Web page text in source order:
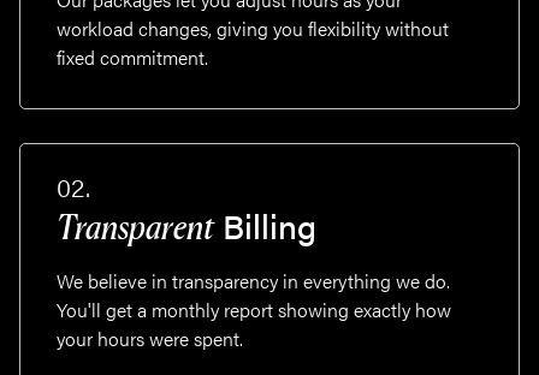
workload changes, giving you flexibility without
fixed commitment.
02.
TransparentBilling
We believe in transparency in everything we do.
You'll get a monthly report showing exactly how
your hours were spent.